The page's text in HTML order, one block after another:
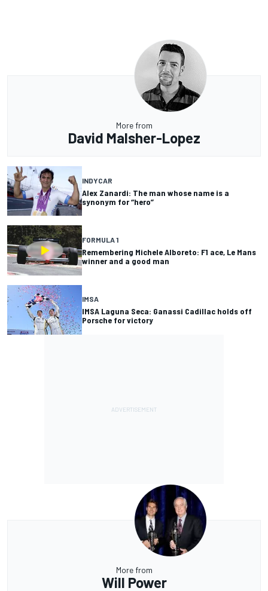
More from
David Malsher-Lopez
INDYCAR
Alex Zanardi: The man whose name is a
synonym for “hero”
FORMULA 1
Remembering Michele Alboreto: F1 ace, Le Mans
winner and a good man
IMSA
IMSA Laguna Seca: Ganassi Cadillac holds off
Porsche for victory
More from
Will Power